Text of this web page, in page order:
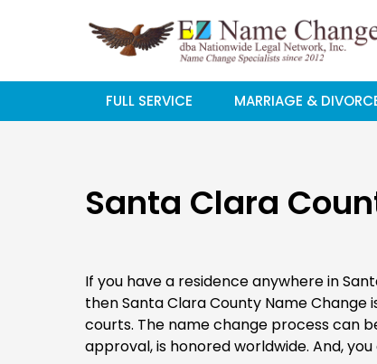
FULL SERVICE MARRIAGE &
Santa Clara
If you have a residence anywhere in
then Santa Clara County Name Change
courts. The name change process can
approval, is honored worldwide. And,